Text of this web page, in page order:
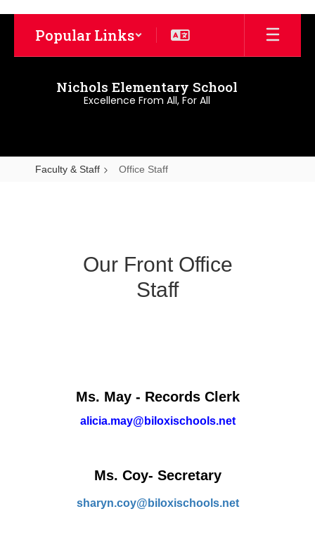
main
Popular Links
Nichols Elementary School
Excellence From All, For All
Faculty & Staff Office Staff
Our Front Office
Staff
Ms. May - Records Clerk
alicia.may@biloxischools.net
Ms. Coy- Secretary
sharyn.coy@biloxischools.net